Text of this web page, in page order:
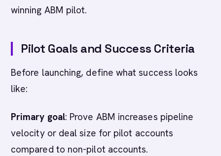
winning ABM pilot.
Pilot Goals and Success Criteria
Before launching, define what success looks
like:
Primary goal: Prove ABM increases pipeline
velocity or deal size for pilot accounts
compared to non-pilot accounts.